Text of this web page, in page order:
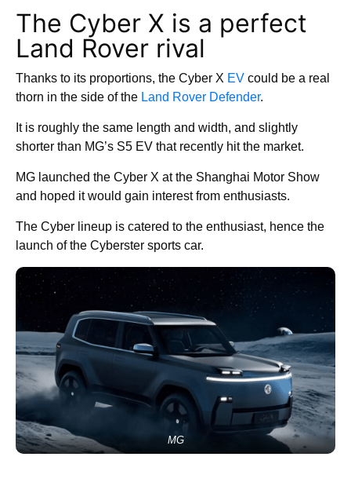
The Cyber X is a perfect
Land Rover rival
Thanks to its proportions, the Cyber X EV could be a real
thorn in the side of the Land Rover Defender.
It is roughly the same length and width, and slightly
shorter than MG’s S5 EV that recently hit the market.
MG launched the Cyber X at the Shanghai Motor Show
and hoped it would gain interest from enthusiasts.
The Cyber lineup is catered to the enthusiast, hence the
launch of the Cyberster sports car.
MG